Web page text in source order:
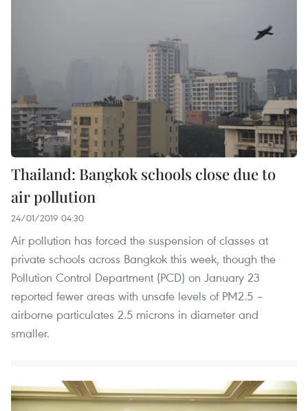
Thailand: Bangkok schools close due to
air pollution
24/01/2019 04:30
Air pollution has forced the suspension of classes at
private schools across Bangkok this week, though the
Pollution Control Department (PCD) on January 23
reported fewer areas with unsafe levels of PM2.5 –
airborne particulates 2.5 microns in diameter and
smaller.